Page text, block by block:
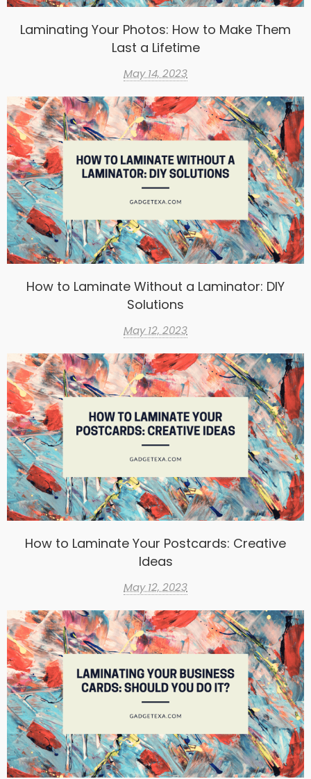
Laminating Your Photos: How to Make Them
Last a Lifetime
May 14, 2023
How to Laminate Without a Laminator: DIY
Solutions
May 12, 2023
How to Laminate Your Postcards: Creative
Ideas
May 12, 2023